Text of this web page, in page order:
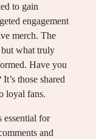
to gain
engagement
merch. The
what truly
Have you
those shared
loyal fans.
for
and